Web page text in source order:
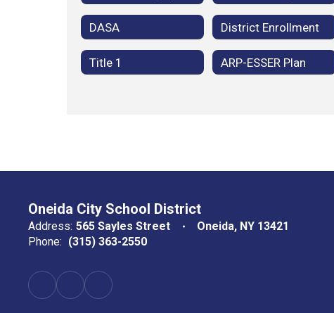
DASA District Enrollment
Title 1 ARP-ESSER Plan
Oneida City School District
Address: 565 Sayles Street
Oneida, NY 13421
Phone: (315) 363-2550